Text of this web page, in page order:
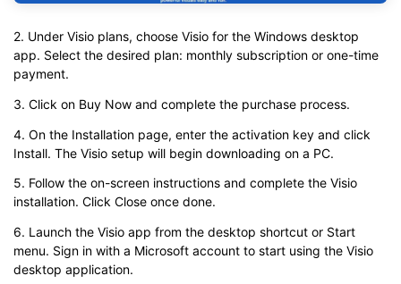
2. Under Visio plans, choose Visio for the Windows desktop
app. Select the desired plan: monthly subscription or one-time
payment.
3. Click on Buy Now and complete the purchase process.
4. On the Installation page, enter the activation key and click
Install. The Visio setup will begin downloading on a PC.
5. Follow the on-screen instructions and complete the Visio
installation. Click Close once done.
6. Launch the Visio app from the desktop shortcut or Start
menu. Sign in with a Microsoft account to start using the Visio
desktop application.